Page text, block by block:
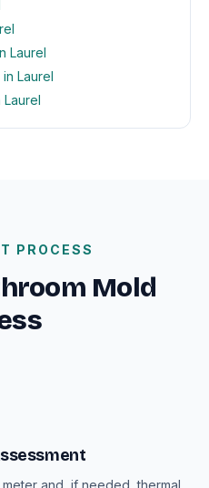
Laurel
Laurel
Laurel
PROCESS
Mold